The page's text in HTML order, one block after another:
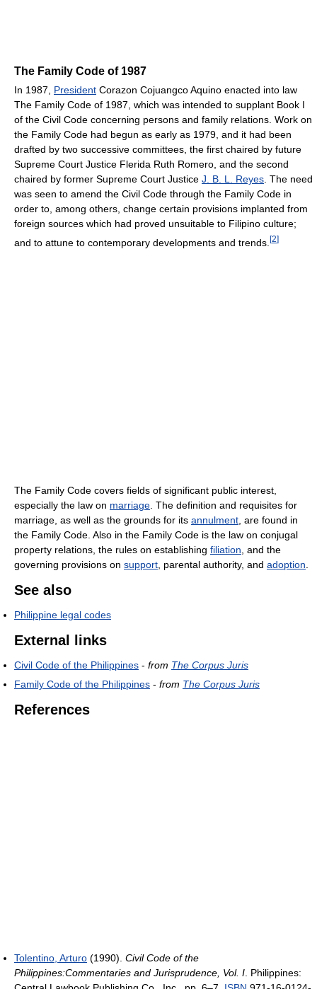
The Family Code of 1987
In 1987, President Corazon Cojuangco Aquino enacted into law
The Family Code of 1987, which was intended to supplant Book I
of the Civil Code concerning persons and family relations. Work on
the Family Code had begun as early as 1979, and it had been
drafted by two successive committees, the first chaired by future
Supreme Court Justice Flerida Ruth Romero, and the second
chaired by former Supreme Court Justice J. B. L. Reyes . The need
was seen to amend the Civil Code through the Family Code in
order to, among others, change certain provisions implanted from
foreign sources which had proved unsuitable to Filipino culture;
and to attune to contemporary developments and trends. [2]
The Family Code covers fields of significant public interest,
especially the law on marriage. The definition and requisites for
marriage, as well as the grounds for its annulment, are found in
the Family Code. Also in the Family Code is the law on conjugal
property relations, the rules on establishing filiation, and the
governing provisions on support, parental authority, and adoption.
See also
Philippine legal codes
External links
Civil Code of the Philippines - from The Corpus Juris
Family Code of the Philippines - from The Corpus Juris
References
Tolentino, Arturo (1990). Civil Code of the
Philippines:Commentaries and Jurisprudence, Vol. I. Philippines: